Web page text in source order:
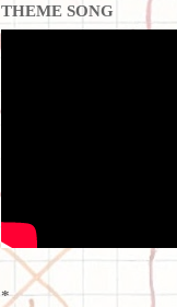
THEME SONG
*